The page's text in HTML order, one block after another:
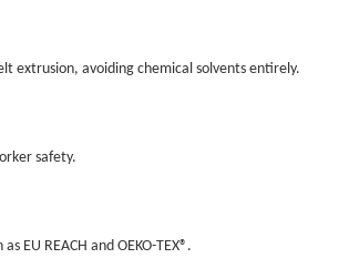
extrusion, avoiding chemical solvents entirely.
safety.
EU REACH and OEKO-TEX®.